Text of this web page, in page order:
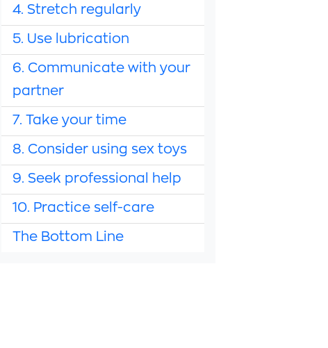
4. Stretch regularly
5. Use lubrication
6. Communicate with your
partner
7. Take your time
8. Consider using sex toys
9. Seek professional help
10. Practice self-care
The Bottom Line